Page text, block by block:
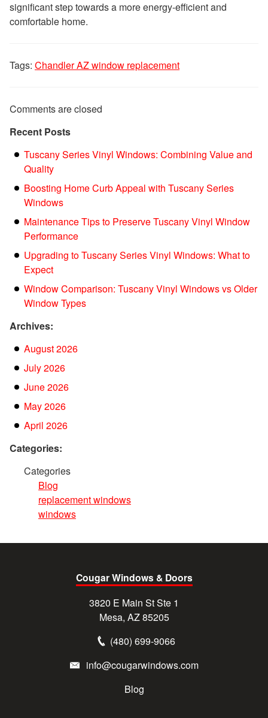
significant step towards a more energy-efficient and
comfortable home.
Tags: Chandler AZ window replacement
Comments are closed
Recent Posts
Tuscany Series Vinyl Windows: Combining Value and
Quality
Boosting Home Curb Appeal with Tuscany Series
Windows
Maintenance Tips to Preserve Tuscany Vinyl Window
Performance
Upgrading to Tuscany Series Vinyl Windows: What to
Expect
Window Comparison: Tuscany Vinyl Windows vs Older
Window Types
Archives:
August 2026
July 2026
June 2026
May 2026
April 2026
Categories:
Categories
Blog
replacement windows
windows
Cougar Windows & Doors
3820 E Main St Ste 1
Mesa, AZ 85205
(480) 699-9066
info@cougarwindows.com
Blog